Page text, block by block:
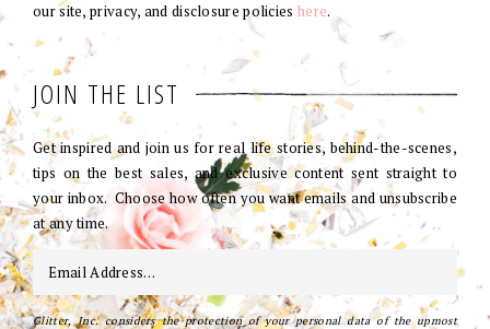
our site, privacy, and disclosure policies here.
JOIN THE LIST
Get inspired and join us for real life stories, behind-the-scenes,
tips on the best sales, and exclusive content sent straight to
your inbox. Choose how often you want emails and unsubscribe
at any time.
Glitter, Inc. considers the protection of your personal data of the upmost